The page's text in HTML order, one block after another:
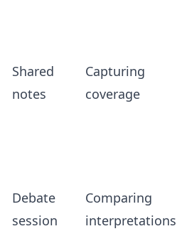
Shared
notes
Capturing
coverage
Debate
session
Comparing
interpretations